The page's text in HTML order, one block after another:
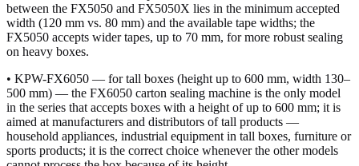
between the FX5050 and FX5050X lies in the minimum accepted
width (120 mm vs. 80 mm) and the available tape widths; the
FX5050 accepts wider tapes, up to 70 mm, for more robust sealing
on heavy boxes.
• KPW-FX6050 — for tall boxes (height up to 600 mm, width 130–
500 mm) — the FX6050 carton sealing machine is the only model
in the series that accepts boxes with a height of up to 600 mm; it is
aimed at manufacturers and distributors of tall products —
household appliances, industrial equipment in tall boxes, furniture or
sports products; it is the correct choice whenever the other models